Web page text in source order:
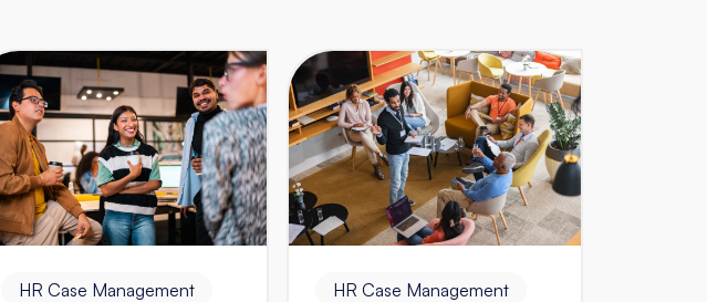
HR Case Management HR Case Management